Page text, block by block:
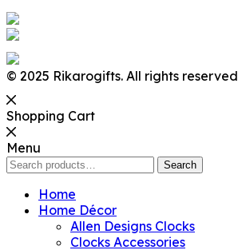
© 2025 Rikarogifts. All rights reserved
Shopping Cart
Menu
Search
for:
Search
Home
Home Décor
Allen Designs Clocks
Clocks Accessories